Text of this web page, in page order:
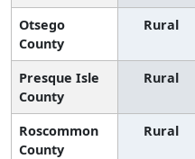
Otsego
County
Rural
Presque Isle
County
Rural
Roscommon
County
Rural